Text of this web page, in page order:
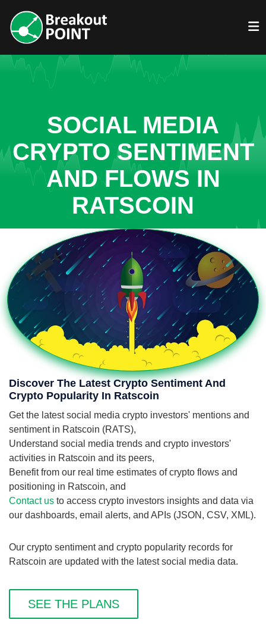
SOCIAL MEDIA
CRYPTO SENTIMENT
AND FLOWS IN
RATSCOIN
Discover The Latest Crypto Sentiment And
Crypto Popularity In Ratscoin
Get the latest social media crypto investors' mentions and
sentiment in Ratscoin (RATS),
Understand social media trends and crypto investors'
activities in Ratscoin and its peers,
Benefit from our real time estimates of crypto flows and
positioning in Ratscoin, and
Contact us to access crypto investors insights and data via
our dashboards, email alerts, and APIs (JSON, CSV, XML).
Our crypto sentiment and crypto popularity records for
Ratscoin are updated with the latest social media data.
SEE THE PLANS